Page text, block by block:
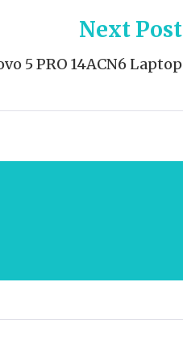
Next Post
5 PRO 14ACN6 Laptop